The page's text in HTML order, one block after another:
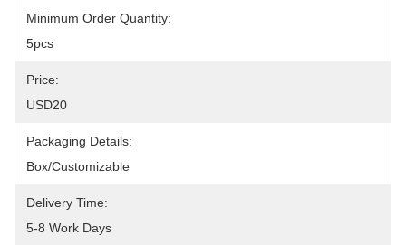
Minimum Order Quantity:
5pcs
Price:
USD20
Packaging Details:
Box/Customizable
Delivery Time:
5-8 Work Days